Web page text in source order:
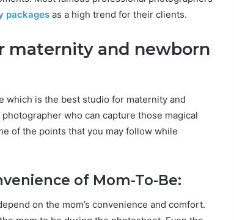
packages as a high trend for their clients.
maternity and newborn
which is the best studio for maternity and
who can capture those magical
of the points that you may follow while
of Mom-To-Be:
on the mom’s convenience and comfort.